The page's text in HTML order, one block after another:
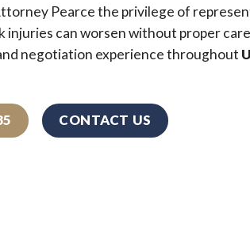
Pearce the privilege of
injuries can worsen without proper
negotiation experience throughout
CONTACT US